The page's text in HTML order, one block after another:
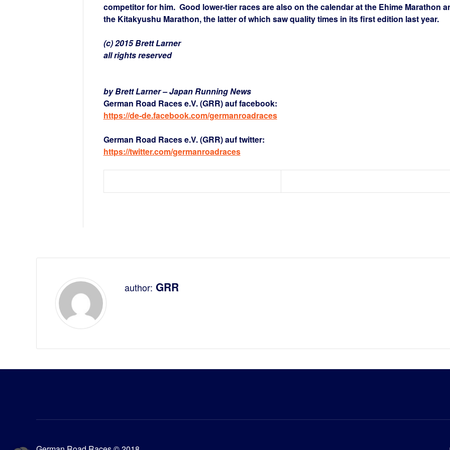
competitor for him. Good lower-tier races are also on the calendar at the Ehime Marathon
the Kitakyushu Marathon, the latter of which saw quality times in its first edition last year.
(c) 2015 Brett Larner
all rights reserved
by Brett Larner – Japan Running News
German Road Races e.V. (GRR) auf facebook:
https://de-de.facebook.com/germanroadraces
German Road Races e.V. (GRR) auf twitter:
https://twitter.com/germanroadraces
author: GRR